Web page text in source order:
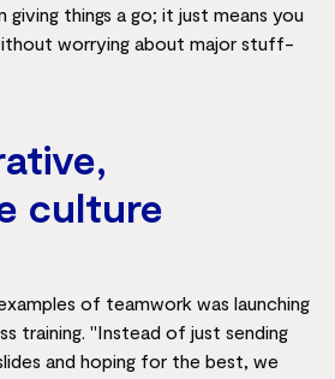
things a go; it just means you
worrying about major stuff-
culture
of teamwork was launching
training. "Instead of just sending
and hoping for the best, we